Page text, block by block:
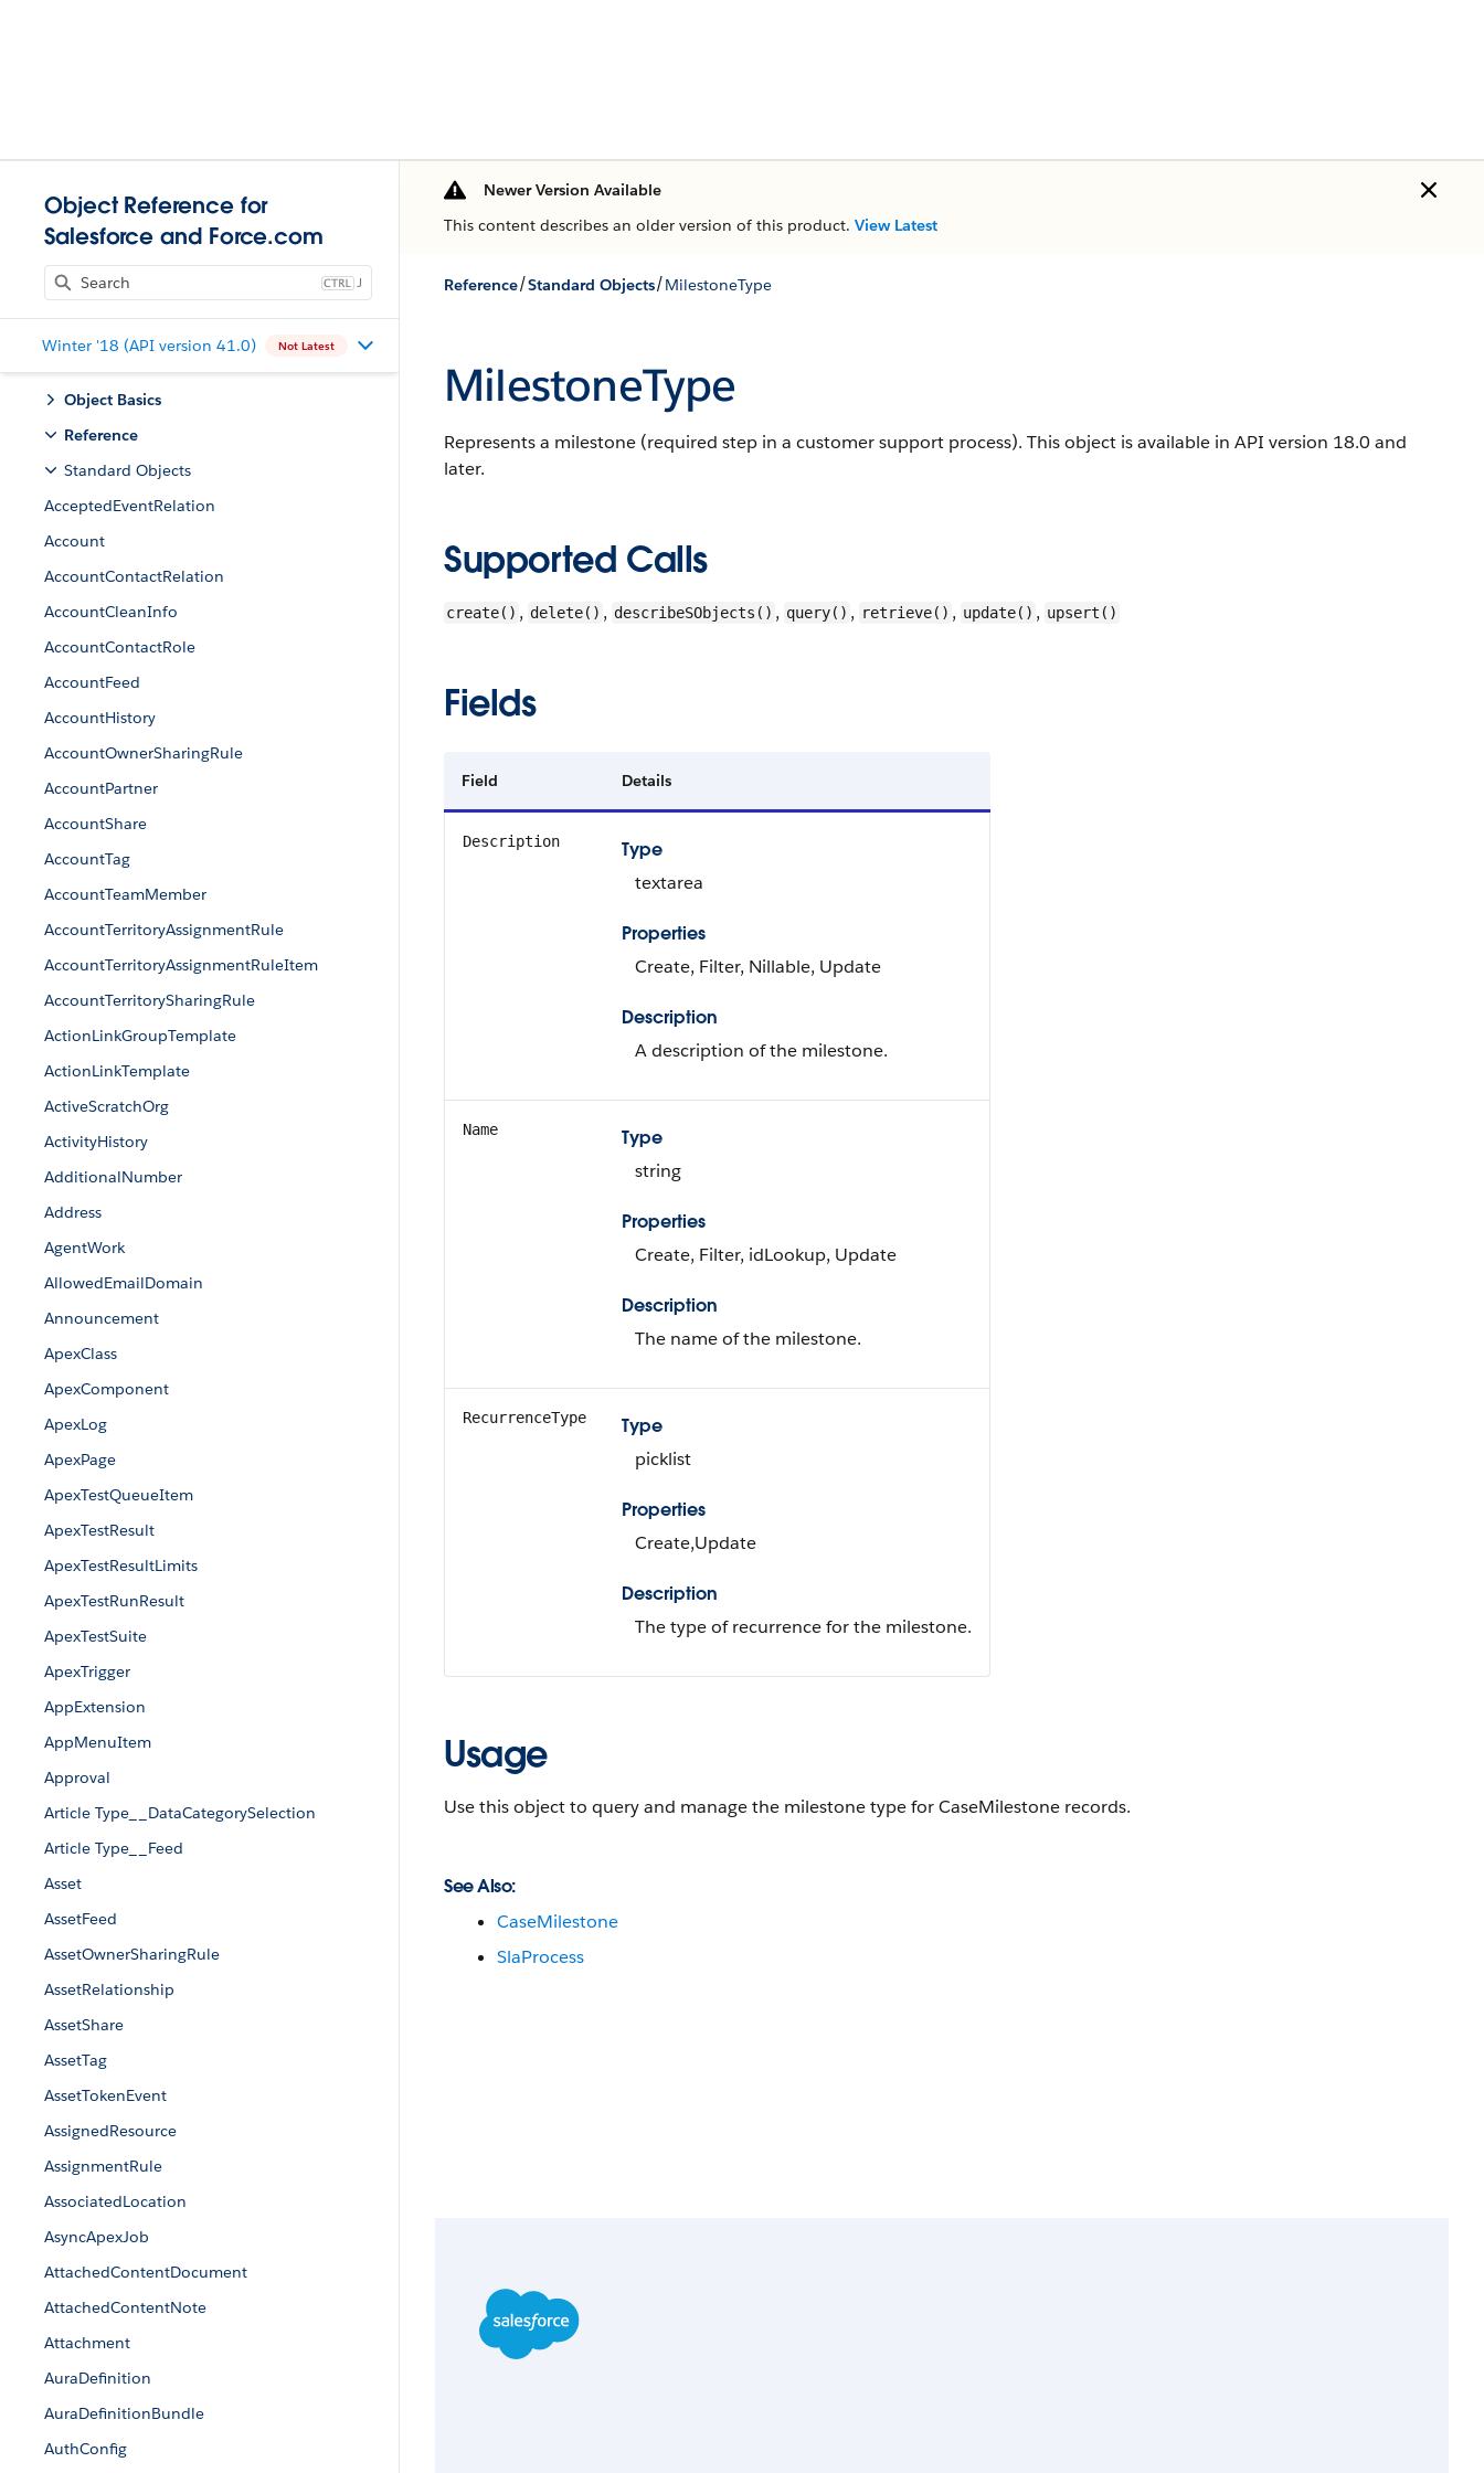
Object Reference for
Salesforce and Force.com
J
Winter '18 (API version 41.0) Not Latest
Object Basics
Reference
Standard Objects
AcceptedEventRelation
Account
AccountContactRelation
AccountCleanInfo
AccountContactRole
AccountFeed
AccountHistory
AccountOwnerSharingRule
AccountPartner
AccountShare
AccountTag
AccountTeamMember
AccountTerritoryAssignmentRule
AccountTerritoryAssignmentRuleItem
AccountTerritorySharingRule
ActionLinkGroupTemplate
ActionLinkTemplate
ActiveScratchOrg
ActivityHistory
AdditionalNumber
Address
AgentWork
AllowedEmailDomain
Announcement
ApexClass
ApexComponent
ApexLog
ApexPage
ApexTestQueueItem
ApexTestResult
ApexTestResultLimits
ApexTestRunResult
ApexTestSuite
ApexTrigger
AppExtension
AppMenuItem
Approval
Article Type__DataCategorySelection
Article Type__Feed
Asset
AssetFeed
AssetOwnerSharingRule
AssetRelationship
AssetShare
AssetTag
AssetTokenEvent
AssignedResource
AssignmentRule
AssociatedLocation
AsyncApexJob
AttachedContentDocument
AttachedContentNote
Attachment
AuraDefinition
AuraDefinitionBundle
AuthConfig
Newer Version Available
This content describes an older version of this product. View Latest
Reference/Standard Objects/MilestoneType
MilestoneType
Represents a milestone (required step in a customer support process). This object is available in API version 18.0 and
later.
Supported Calls
create() , delete() , describeSObjects() , query() , retrieve() , update() , upsert()
Fields
Field Details
Description
Type
textarea
Properties
Create, Filter, Nillable, Update
Description
A description of the milestone.
Name
Type
string
Properties
Create, Filter, idLookup, Update
Description
The name of the milestone.
RecurrenceType
Type
picklist
Properties
Create,Update
Description
The type of recurrence for the milestone.
Usage
Use this object to query and manage the milestone type for CaseMilestone records.
See Also:
CaseMilestone
SlaProcess